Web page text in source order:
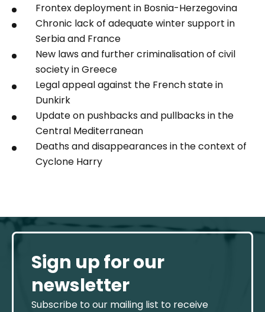
Frontex deployment in Bosnia-Herzegovina
Chronic lack of adequate winter support in
Serbia and France
New laws and further criminalisation of civil
society in Greece
Legal appeal against the French state in
Dunkirk
Update on pushbacks and pullbacks in the
Central Mediterranean
Deaths and disappearances in the context of
Cyclone Harry
Sign up for our
newsletter
Subscribe to our mailing list to receive